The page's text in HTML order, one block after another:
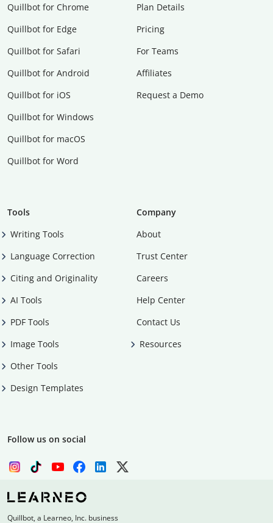
Quillbot for Chrome
Quillbot for Edge
Quillbot for Safari
Quillbot for Android
Quillbot for iOS
Quillbot for Windows
Quillbot for macOS
Quillbot for Word
Plan Details
Pricing
For Teams
Affiliates
Request a Demo
Tools
Writing Tools
Language Correction
Citing and Originality
AI Tools
PDF Tools
Image Tools
Other Tools
Design Templates
Company
About
Trust Center
Careers
Help Center
Contact Us
Resources
Follow us on social
Quillbot, a Learneo, Inc. business